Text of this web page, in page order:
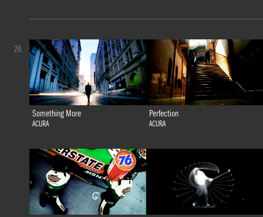
Something More
ACURA
Perfection
ACURA
20.